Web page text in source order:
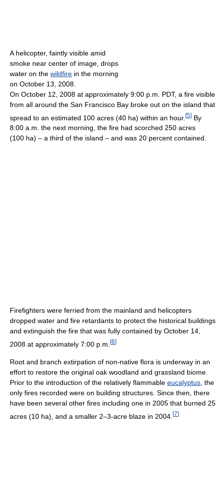
A helicopter, faintly visible amid
smoke near center of image, drops
water on the wildfire in the morning
on October 13, 2008.
On October 12, 2008 at approximately 9:00 p.m. PDT, a fire visible
from all around the San Francisco Bay broke out on the island that
spread to an estimated 100 acres (40 ha) within an hour. [5] By
8:00 a.m. the next morning, the fire had scorched 250 acres
(100 ha) – a third of the island – and was 20 percent contained.
Firefighters were ferried from the mainland and helicopters
dropped water and fire retardants to protect the historical buildings
and extinguish the fire that was fully contained by October 14,
2008 at approximately 7:00 p.m. [6]
Root and branch extirpation of non-native flora is underway in an
effort to restore the original oak woodland and grassland biome.
Prior to the introduction of the relatively flammable eucalyptus , the
only fires recorded were on building structures. Since then, there
have been several other fires including one in 2005 that burned 25
acres (10 ha), and a smaller 2–3-acre blaze in 2004. [7]